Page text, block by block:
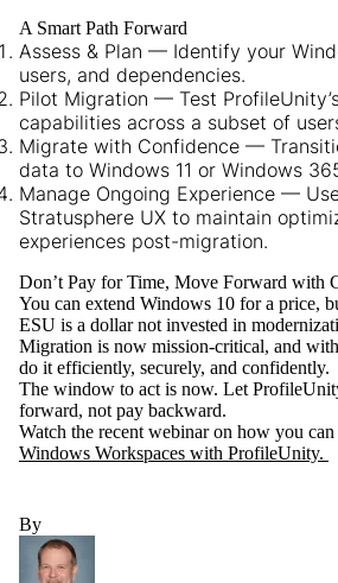
A Smart Path Forward
Assess & Plan — Identify your
users, and dependencies.
Pilot Migration — Test
capabilities across a subset of
Migrate with Confidence —
data to Windows 11 or Windows
Manage Ongoing Experience —
Stratusphere UX to maintain
experiences post-migration.
Don’t Pay for Time, Move Forward with
You can extend Windows 10 for a price,
ESU is a dollar not invested in
Migration is now mission-critical, and with
do it efficiently, securely, and confidently.
The window to act is now. Let
forward, not pay backward.
Watch the recent webinar on how you can
Windows Workspaces with ProfileUnity.
By